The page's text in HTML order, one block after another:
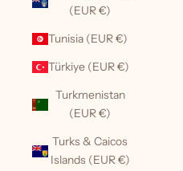
(EUR €)
Tunisia (EUR €)
Türkiye (EUR €)
Turkmenistan
(EUR €)
Turks & Caicos
Islands (EUR €)